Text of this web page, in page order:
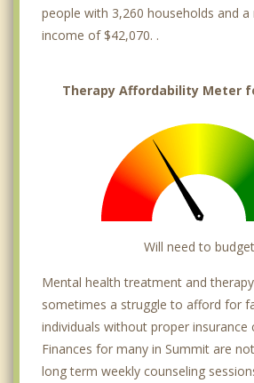
people with 3,260 households and a
income of $42,070. .
Therapy Affordability Meter
Will need to budget
Mental health treatment and
sometimes a struggle to afford for
individuals without proper insurance
Finances for many in Summit are
long term weekly counseling